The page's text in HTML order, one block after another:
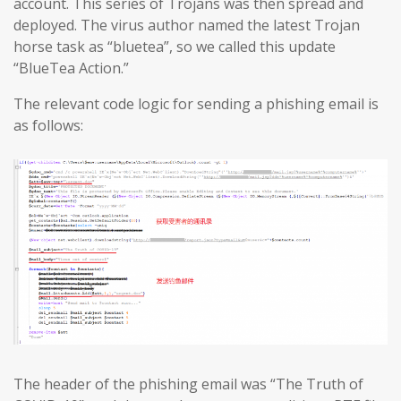
deployed. The virus author named the latest Trojan
horse task as “bluetea”, so we called this update
“BlueTea Action.”
The relevant code logic for sending a phishing email is
as follows:
The header of the phishing email was “The Truth of